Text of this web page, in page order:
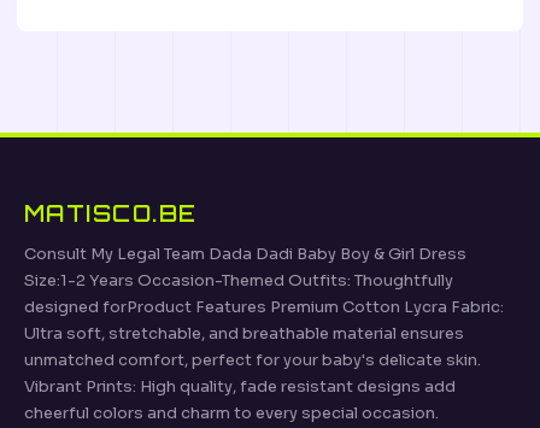
MATISCO.BE
Consult My Legal Team Dada Dadi Baby Boy & Girl Dress
Size:1-2 Years Occasion-Themed Outfits: Thoughtfully
designed forProduct Features Premium Cotton Lycra Fabric:
Ultra soft, stretchable, and breathable material ensures
unmatched comfort, perfect for your baby's delicate skin.
Vibrant Prints: High quality, fade resistant designs add
cheerful colors and charm to every special occasion.